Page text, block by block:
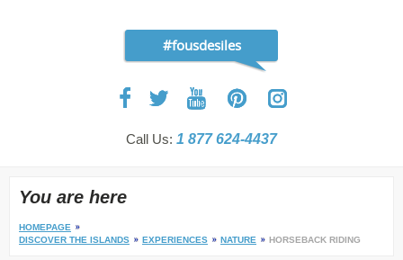
#fousdesiles
Call Us: 1 877 624-4437
You are here
HOMEPAGE
DISCOVER THE ISLANDS
EXPERIENCES NATURE HORSEBACK RIDING